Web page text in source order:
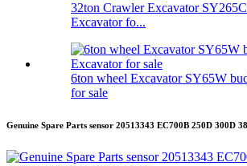
32ton Crawler Excavator
Excavator fo...
6ton wheel Excavator SY65W
for sale
Genuine Spare Parts sensor 20513343 EC700B 250D 300D